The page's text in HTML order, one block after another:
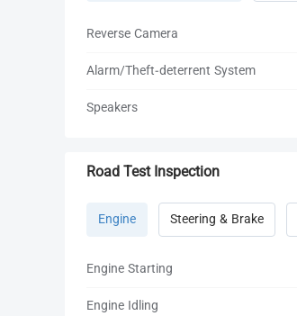
Reverse Camera
Alarm/Theft-deterrent System
Speakers
Road Test Inspection
Engine Steering & Brake
Engine Starting
Engine Idling